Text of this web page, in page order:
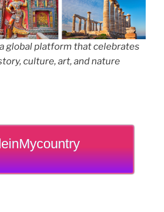
global platform that celebrates
culture, art, and nature